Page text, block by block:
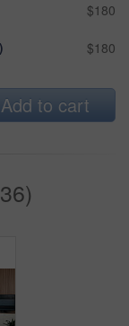
$180
$180
Add to cart